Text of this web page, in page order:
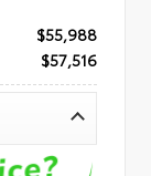
$55,988
$57,516